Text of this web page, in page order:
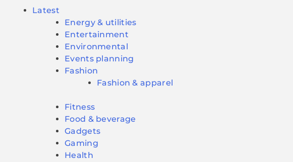
Latest
Energy & utilities
Entertainment
Environmental
Events planning
Fashion
Fashion & apparel
Fitness
Food & beverage
Gadgets
Gaming
Health